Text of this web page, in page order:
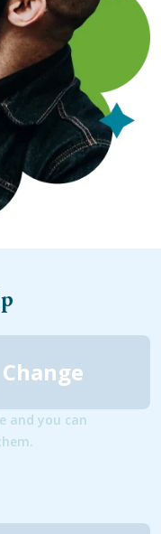
and you can